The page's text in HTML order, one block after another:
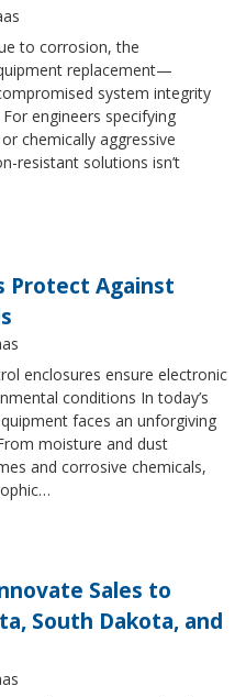
to corrosion, the
replacement—
system integrity
engineers specifying
chemically aggressive
resistant solutions isn’t
Protect Against
enclosures ensure electronic
conditions In today’s
faces an unforgiving
moisture and dust
and corrosive chemicals,
Sales to
South Dakota, and